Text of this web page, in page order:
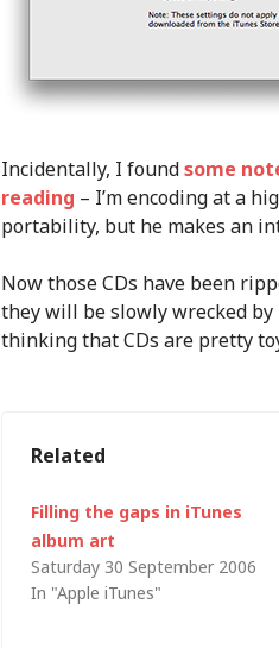
Incidentally, I foundsome
reading – I’m encoding at a
portability, but he makes an
Now those CDs have been
they will be slowly wrecked
thinking that CDs are pretty
Related
Filling the gaps in iTunes
album art
Saturday 30 September 2006
In "Apple iTunes"